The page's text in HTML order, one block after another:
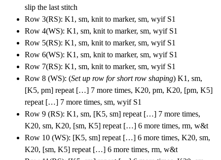
slip the last stitch
Row 3(RS): K1, sm, knit to marker, sm, wyif S1
Row 4(WS): K1, sm, knit to marker, sm, wyif S1
Row 5(RS): K1, sm, knit to marker, sm, wyif S1
Row 6(WS): K1, sm, knit to marker, sm, wyif S1
Row 7(RS): K1, sm, knit to marker, sm, wyif S1
Row 8 (WS): (Set up row for short row shaping) K1, sm,
[K5, pm] repeat […] 7 more times, K20, pm, K20, [pm, K5]
repeat […] 7 more times, sm, wyif S1
Row 9 (RS): K1, sm, [K5, sm] repeat […] 7 more times,
K20, sm, K20, [sm, K5] repeat […] 6 more times, rm, w&t
Row 10 (WS): [K5, sm] repeat […] 6 more times, K20, sm,
K20, [sm, K5] repeat […] 6 more times, rm, w&t